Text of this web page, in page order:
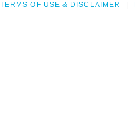
TERMS OF USE & DISCLAIMER